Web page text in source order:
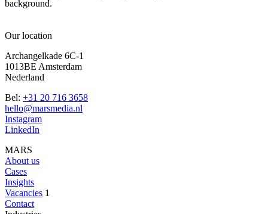
Our location
Archangelkade 6C-1
1013BE Amsterdam
Nederland
Bel: +31 20 716 3658
hello@marsmedia.nl
Instagram
LinkedIn
MARS
About us
Cases
Insights
Vacancies 1
Contact